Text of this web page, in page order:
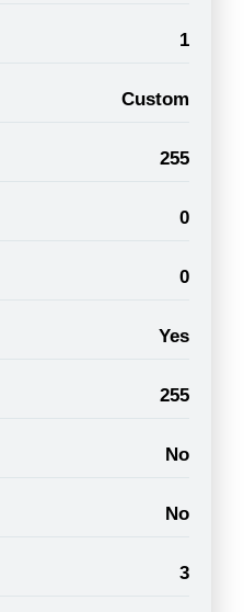
1
Custom
255
0
0
Yes
255
No
No
3